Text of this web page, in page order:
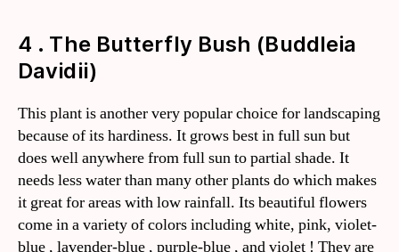
4 . The Butterfly Bush (Buddleia
Davidii)
This plant is another very popular choice for landscaping
because of its hardiness. It grows best in full sun but
does well anywhere from full sun to partial shade. It
needs less water than many other plants do which makes
it great for areas with low rainfall. Its beautiful flowers
come in a variety of colors including white, pink, violet-
blue , lavender-blue , purple-blue , and violet ! They are